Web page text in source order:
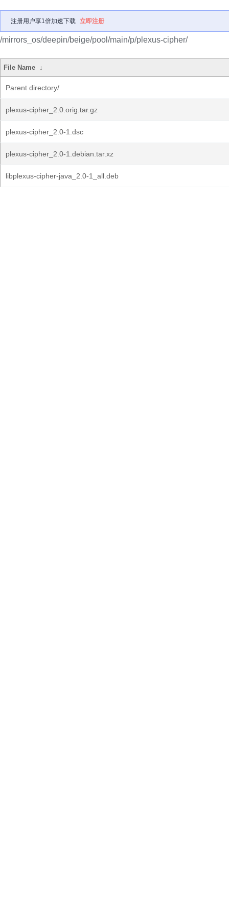
注册用户享1倍加速下载 立即注册
/mirrors_os/deepin/beige/pool/main/p/plexus-cipher/
File Name ↓
Parent directory/
plexus-cipher_2.0.orig.tar.gz
plexus-cipher_2.0-1.dsc
plexus-cipher_2.0-1.debian.tar.xz
libplexus-cipher-java_2.0-1_all.deb